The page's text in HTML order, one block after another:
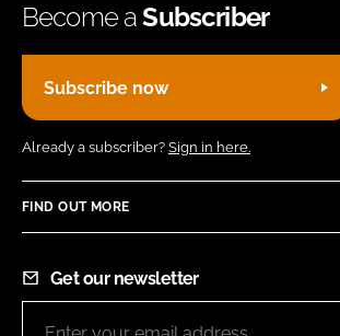
Become aSubscriber
Subscribe now
Already a subscriber? Sign in here.
FIND OUT MORE
Get our newsletter